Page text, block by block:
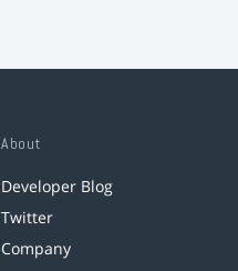
About
Developer Blog
Twitter
Company